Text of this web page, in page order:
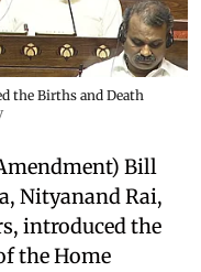
the Births and Death
Bill
Nityanand Rai,
introduced the
the Home